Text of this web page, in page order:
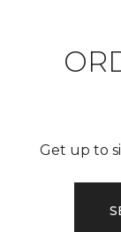
Get up to